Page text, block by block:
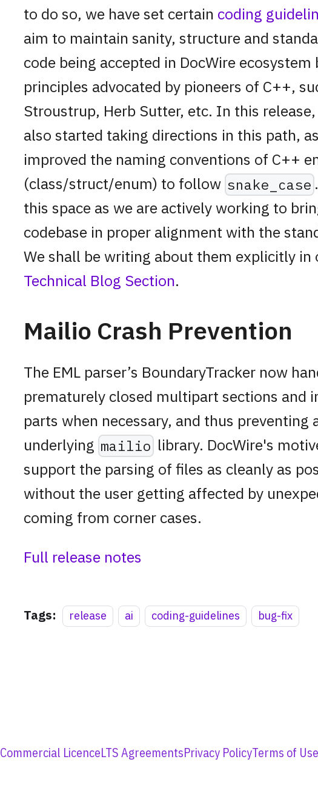
to do so, we have set certain coding
aim to maintain sanity, structure and
code being accepted in DocWire ecosystem
principles advocated by pioneers of C++,
Stroustrup, Herb Sutter, etc. In this
also started taking directions in this path,
improved the naming conventions of C++
(class/struct/enum) to follow snake_case
this space as we are actively working to
codebase in proper alignment with the
We shall be writing about them explicitly in
Technical Blog Section.
Mailio Crash Prevention
The EML parser’s BoundaryTracker now
prematurely closed multipart sections and
parts when necessary, and thus preventing
underlying mailio library. DocWire's
support the parsing of files as cleanly as
without the user getting affected by
coming from corner cases.
Full release notes
Tags: release ai coding-guidelines bug-fix
Commercial LicenceLTS AgreementsPrivacy PolicyTerms of Use